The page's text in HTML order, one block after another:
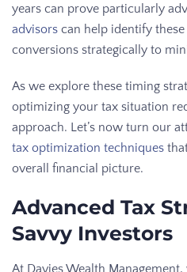
years can prove particularly
advisors can help identify
conversions strategically to
As we explore these timing
optimizing your tax situation
approach. Let’s now turn our
tax optimization techniques
overall financial picture.
Advanced Tax
Savvy Investors
At Davies Wealth